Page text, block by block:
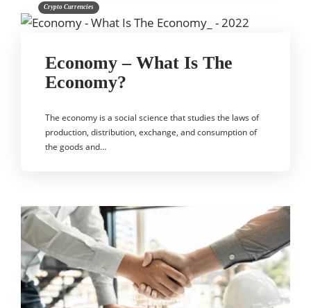
Crypto Currencies
Economy – What Is The
Economy?
The economy is a social science that studies the laws of
production, distribution, exchange, and consumption of
the goods and…